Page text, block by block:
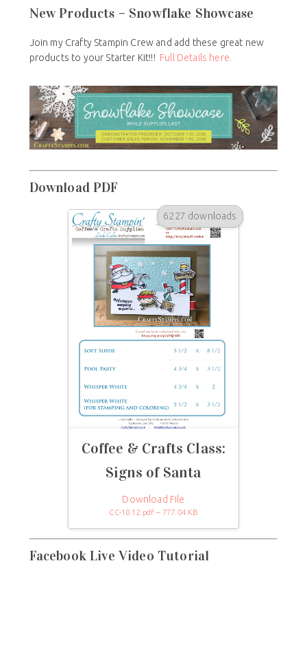
New Products – Snowflake Showcase
Join my Crafty Stampin Crew and add these great new
products to your Starter Kit!!! Full Details here.
Download PDF
6227 downloads
Coffee & Crafts Class:
Signs of Santa
Download File
CC-10.12.pdf – 777.04 KB
Facebook Live Video Tutorial